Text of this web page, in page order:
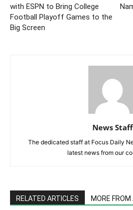
with ESPN to Bring College
Football Playoff Games to the
Big Screen
News Staff
The dedicated staff at Focus Daily
latest news from our
RELATED ARTICLES MORE